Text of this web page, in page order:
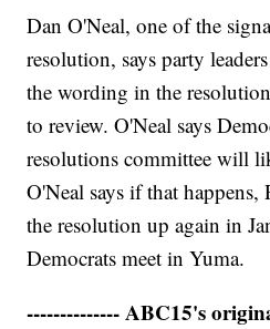
Dan O'Neal, one of the
resolution, says party
the wording in the
to review. O'Neal says
resolutions committee will
O'Neal says if that
the resolution up again in
Democrats meet in Yuma.
-------------- ABC15's